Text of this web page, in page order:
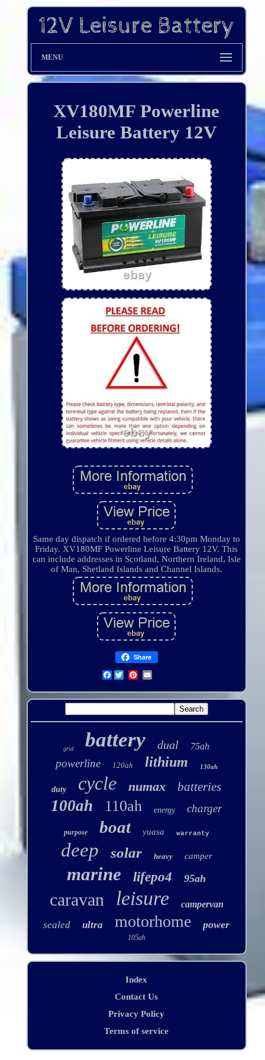
MENU
XV180MF Powerline
Leisure Battery 12V
Same day dispatch if ordered before 4:30pm Monday to
Friday. XV180MF Powerline Leisure Battery 12V. This
can include addresses in Scotland, Northern Ireland, Isle
of Man, Shetland Islands and Channel Islands.
Share
Facebook
grid battery dual 75ah
powerline 120ah lithium 130ah
duty cycle numax batteries
100ah 110ah energy charger
purpose boat yuasa warranty
deep solar heavy camper
marine lifepo4 95ah
caravan leisure campervan
sealed ultra motorhome power
105ah
Index
Contact Us
Privacy Policy
Terms of service